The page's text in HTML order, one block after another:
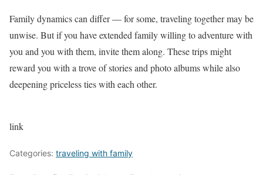
Family dynamics can differ — for some, traveling together may be
unwise. But if you have extended family willing to adventure with
you and you with them, invite them along. These trips might
reward you with a trove of stories and photo albums while also
deepening priceless ties with each other.
link
Categories: traveling with family